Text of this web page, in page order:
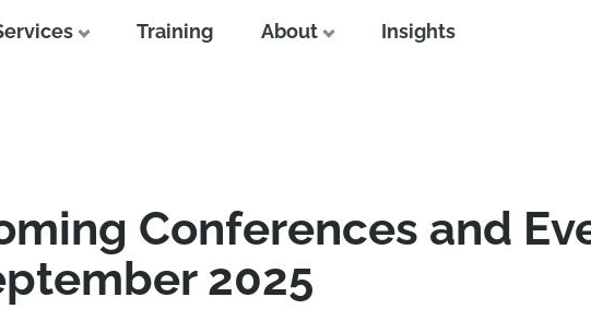
Training About Insights
Conferences and
2025